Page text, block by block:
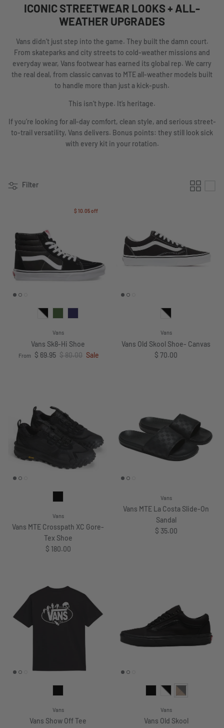
ICONIC STREETWEAR LOOKS + ALL-
WEATHER UPGRADES
Vans didn’t just step into the game. They built the damn court.
From skateparks and city streets to cold-weather missions and
everyday wear, Vans footwear has earned its global rep. We carry
the real deal, from classic canvas to MTE all-weather models built
to handle more than just a kick-push.
This isn’t hype. It’s heritage.
If you’re looking for all-day comfort, clean style, and serious street-
to-trail versatility, Vans delivers. Bonus points: they still look sick
with every kit in your rotation.
Filter
$ 10.05off
Vans
Vans Sk8-Hi Shoe
Sale price
From $ 69.95 Regular price
$ 80.00 Sale
Vans
Vans Old Skool Shoe- Canvas
Regular price
$ 70.00
Vans
Vans MTE Crosspath XC Gore-
Tex Shoe
Regular price
$ 180.00
Vans
Vans MTE La Costa Slide-On
Sandal
Regular price
$ 35.00
Vans
Vans Show Off Tee
Vans
Vans Old Skool